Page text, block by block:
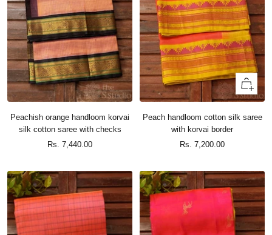
Peachish orange handloom korvai
silk cotton saree with checks
Sale
Rs. 7,440.00
+
Add
cart
Peach handloom cotton silk saree
with korvai border
Sale
Rs. 7,200.00